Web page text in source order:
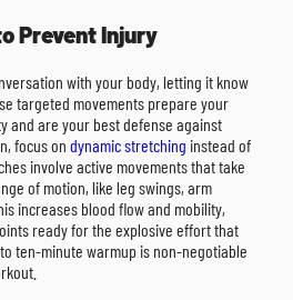
Prevent Injury
with your body, letting it know
targeted movements prepare your
and are your best defense against
focus on dynamic stretching instead of
involve active movements that take
of motion, like leg swings, arm
increases blood flow and mobility,
ready for the explosive effort that
ten-minute warmup is non-negotiable